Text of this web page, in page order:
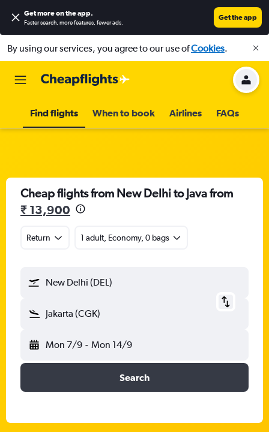
Get more on the app.
Faster search, more features, fewer ads.
Get the app
By using our services, you agree to our use ofCookies.
Find flights When to book Airlines FAQs
Cheap flights from New Delhi to Java from
₹ 13,900
Return 1 adult, Economy, 0 bags
New Delhi (DEL)
Jakarta (CGK)
Mon 7/9 - Mon 14/9
Search